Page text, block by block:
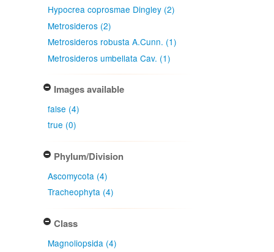
Hypocrea coprosmae Dingley (2)
Metrosideros (2)
Metrosideros robusta A.Cunn. (1)
Metrosideros umbellata Cav. (1)
Images available
false (4)
true (0)
Phylum/Division
Ascomycota (4)
Tracheophyta (4)
Class
Magnoliopsida (4)